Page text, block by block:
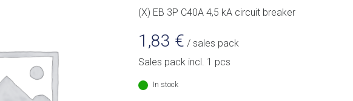
(X) EB 3P C40A 4,5 kA circuit breaker
1,83 € / sales pack
Sales pack incl. 1 pcs
In stock